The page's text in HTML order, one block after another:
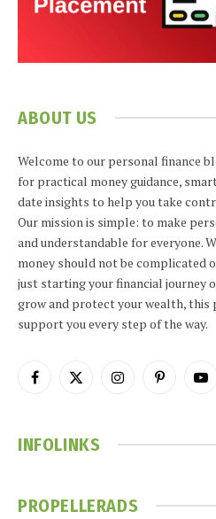
ABOUT US
Welcome to our personal finance
for practical money guidance,
date insights to help you take
Our mission is simple: to make
and understandable for everyone.
money should not be complicated
just starting your financial journey
grow and protect your wealth, this
support you every step of the way.
Facebook
X
InstagramPinterest
INFOLINKS
PROPELLERADS